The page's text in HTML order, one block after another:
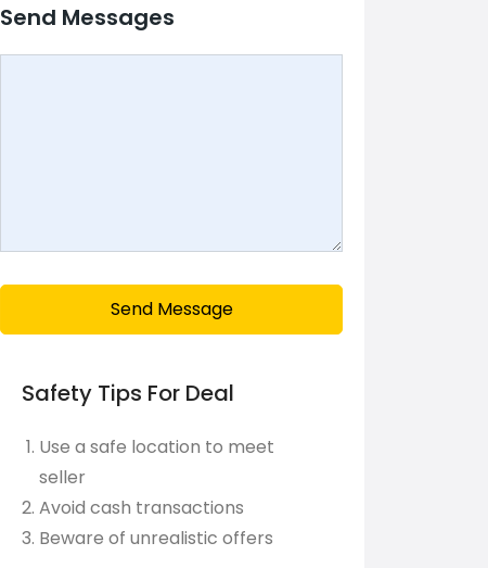
Send Messages
Send Message
Safety Tips For Deal
Use a safe location to meet
seller
Avoid cash transactions
Beware of unrealistic offers